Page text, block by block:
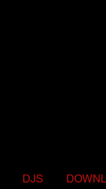
DJS